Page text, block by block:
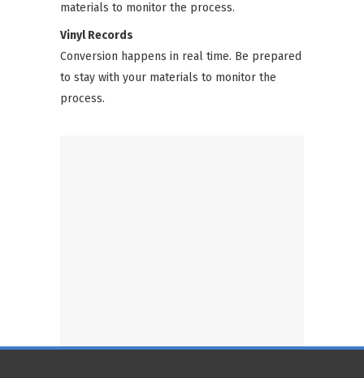
materials to monitor the process.
Vinyl Records
Conversion happens in real time. Be prepared
to stay with your materials to monitor the
process.